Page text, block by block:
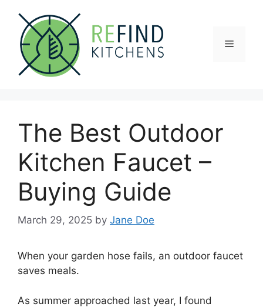
content
Menu
The Best Outdoor
Kitchen Faucet –
Buying Guide
March 29, 2025 by Jane Doe
When your garden hose fails, an outdoor faucet
saves meals.
As summer approached last year, I found